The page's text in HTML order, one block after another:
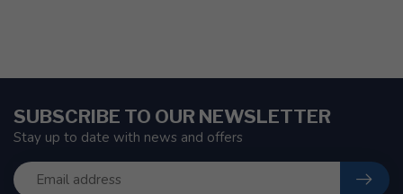
SUBSCRIBE TO OUR NEWSLETTER
Stay up to date with news and offers